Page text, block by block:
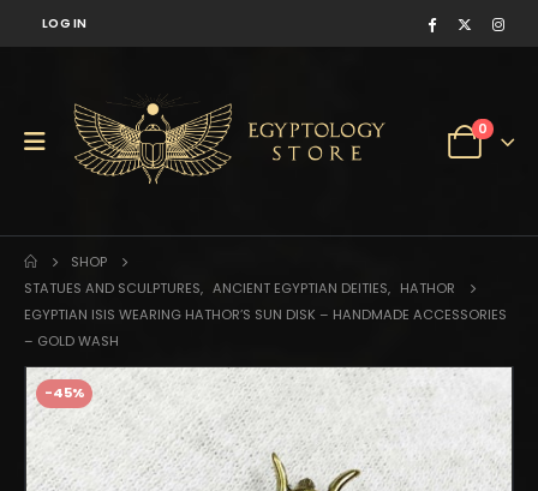
LOG IN
0
SHOP
STATUES AND SCULPTURES, ANCIENT EGYPTIAN DEITIES, HATHOR
EGYPTIAN ISIS WEARING HATHOR’S SUN DISK – HANDMADE ACCESSORIES
– GOLD WASH
-45%